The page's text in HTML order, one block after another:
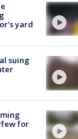
yard
suing
for